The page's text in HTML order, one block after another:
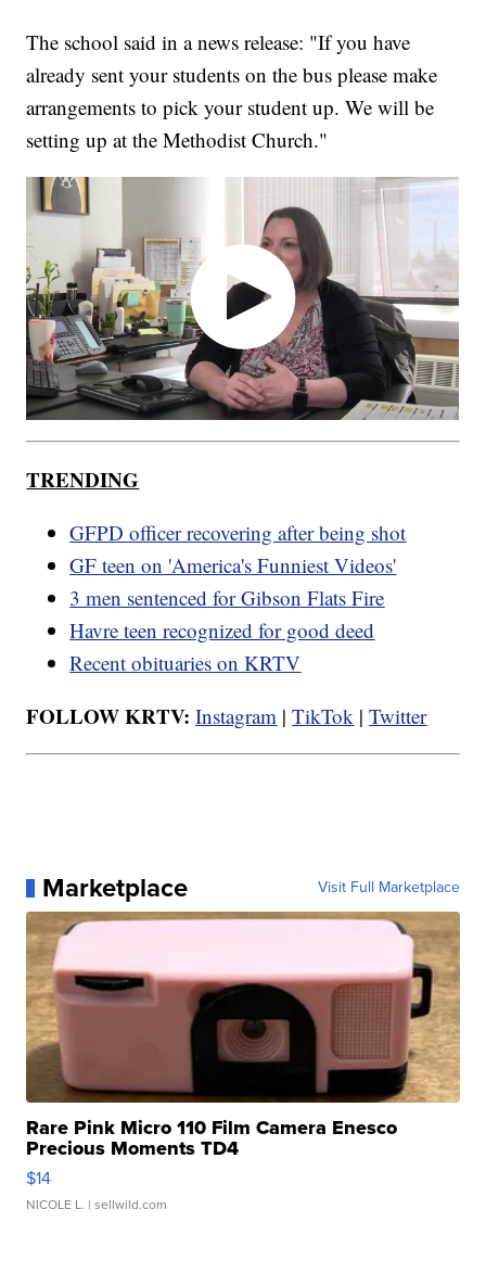
The school said in a news release: "If you have
already sent your students on the bus please make
arrangements to pick your student up. We will be
setting up at the Methodist Church."
TRENDING
GFPD officer recovering after being shot
GF teen on 'America's Funniest Videos'
3 men sentenced for Gibson Flats Fire
Havre teen recognized for good deed
Recent obituaries on KRTV
FOLLOW KRTV:Instagram | TikTok |Twitter
Marketplace Visit Full Marketplace
Rare Pink Micro 110 Film Camera Enesco
Precious Moments TD4
$14
NICOLE L. | sellwild.com